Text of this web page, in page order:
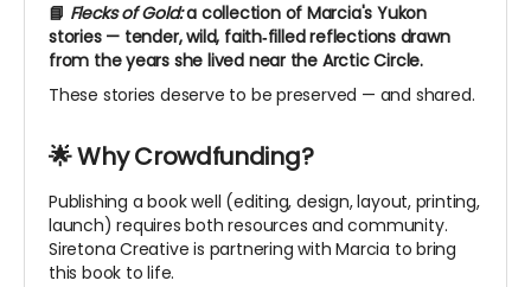
📘 Flecks of Gold:a collection of Marcia's Yukon
stories — tender, wild, faith‑filled reflections drawn
from the years she lived near the Arctic Circle.
These stories deserve to be preserved — and shared.
🌟 Why Crowdfunding?
Publishing a book well (editing, design, layout, printing,
launch) requires both resources and community.
Siretona Creative is partnering with Marcia to bring
this book to life.